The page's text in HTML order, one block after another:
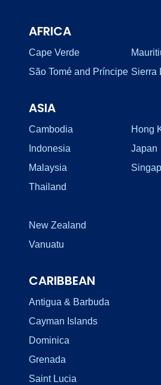
AFRICA
Cape Verde
São Tomé and Príncipe Sierra
ASIA
Cambodia
Hong
Indonesia
Japan
Malaysia
Thailand
New Zealand
Vanuatu
CARIBBEAN
Antigua & Barbuda
Cayman Islands
Dominica
Grenada
Saint Lucia